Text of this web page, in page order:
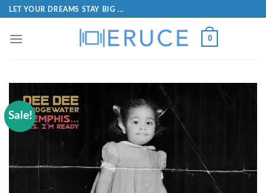
LET YOUR DREAMS STAY BIG ...
0
Sale!